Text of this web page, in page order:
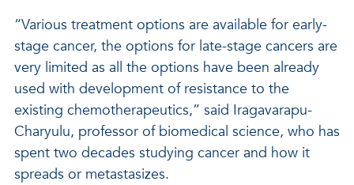
“Various treatment options are available for early-
stage cancer, the options for late-stage cancers are
very limited as all the options have been already
used with development of resistance to the
existing chemotherapeutics,” said Iragavarapu-
Charyulu, professor of biomedical science, who has
spent two decades studying cancer and how it
spreads or metastasizes.